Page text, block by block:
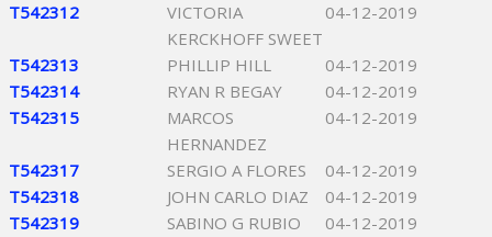
T542312
VICTORIA
KERCKHOFF SWEET
04-12-2019
T542313 PHILLIP HILL
04-12-2019
T542314
RYAN R BEGAY
04-12-2019
T542315
MARCOS
HERNANDEZ
04-12-2019
T542317 SERGIO A FLORES
04-12-2019
T542318
JOHN CARLO DIAZ
04-12-2019
T542319
SABINO G RUBIO
04-12-2019